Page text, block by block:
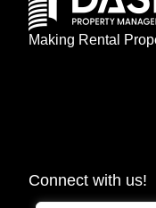
Making Rental
Connect with us!